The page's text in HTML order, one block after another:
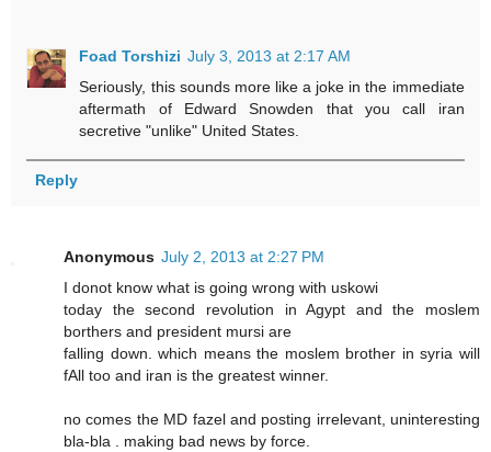
Foad Torshizi July 3, 2013 at 2:17 AM
Seriously, this sounds more like a joke in the immediate
aftermath of Edward Snowden that you call iran
secretive "unlike" United States.
Reply
Anonymous July 2, 2013 at 2:27 PM
I donot know what is going wrong with uskowi
today the second revolution in Agypt and the moslem
borthers and president mursi are
falling down. which means the moslem brother in syria will
fAll too and iran is the greatest winner.
no comes the MD fazel and posting irrelevant, uninteresting
bla-bla . making bad news by force.